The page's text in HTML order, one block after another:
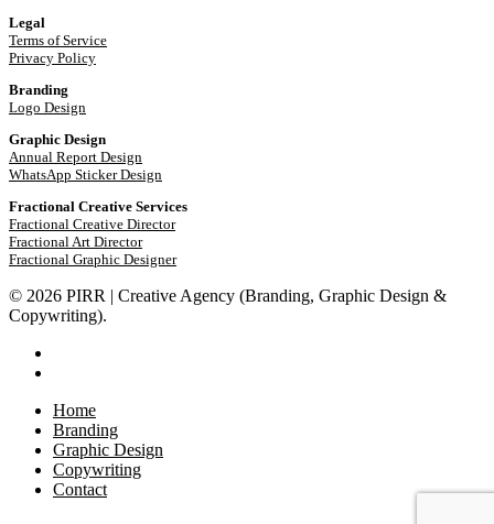
Legal
Terms of Service
Privacy Policy
Branding
Logo Design
Graphic Design
Annual Report Design
WhatsApp Sticker Design
Fractional Creative Services
Fractional Creative Director
Fractional Art Director
Fractional Graphic Designer
© 2026 PIRR | Creative Agency (Branding, Graphic Design &
Copywriting).
Close
Menu
Home
Branding
Graphic Design
Copywriting
Contact